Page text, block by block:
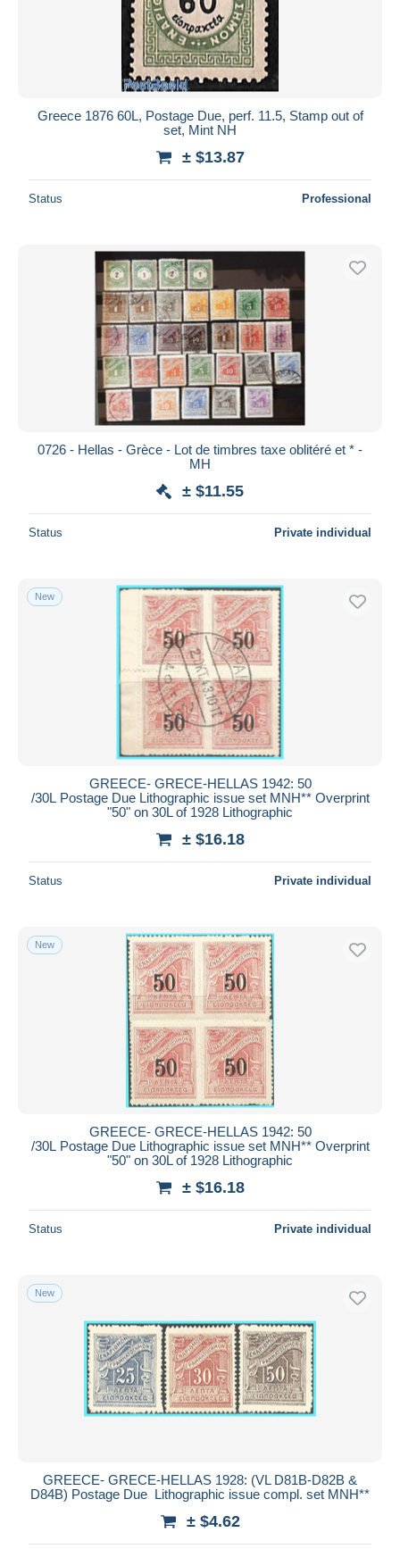
Greece 1876 60L, Postage Due, perf. 11.5, Stamp out of
set, Mint NH
± $13.87
Status Professional
0726 - Hellas - Grèce - Lot de timbres taxe oblitéré et * -
MH
± $11.55
Status Private individual
New
GREECE- GRECE-HELLAS 1942: 50
/30L Postage Due Lithographic issue set MNH** Overprint
"50" on 30L of 1928 Lithographic
± $16.18
Status Private individual
New
GREECE- GRECE-HELLAS 1942: 50
/30L Postage Due Lithographic issue set MNH** Overprint
"50" on 30L of 1928 Lithographic
± $16.18
Status Private individual
New
GREECE- GRECE-HELLAS 1928: (VL D81B-D82B &
D84B) Postage Due Lithographic issue compl. set MNH**
± $4.62